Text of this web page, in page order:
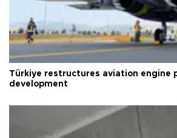
Türkiye restructures aviation engine
development